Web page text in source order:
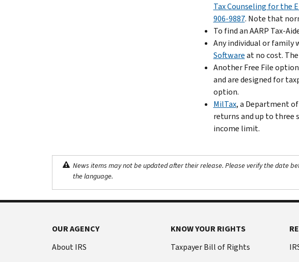
Tax Counseling for the
906-9887. Note that
To find an AARP Tax-
Any individual or family
Softwareat no cost.
Another Free File
and are designed for
option.
MilTax, a Department
returns and up to three
income limit.
News items may not be updated after their release. Please verify the date
the language.
OUR AGENCY
About IRS
KNOW YOUR RIGHTS
Taxpayer Bill of Rights